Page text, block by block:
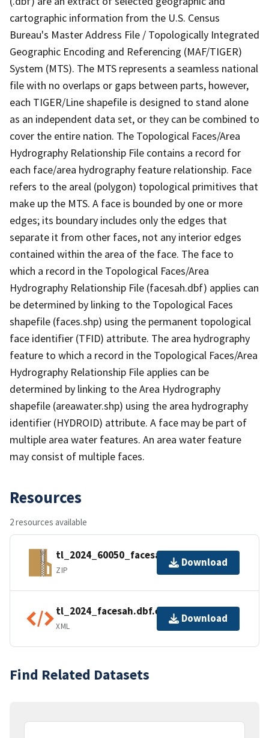
cartographic information from the U.S. Census
Bureau's Master Address File / Topologically Integrated
Geographic Encoding and Referencing (MAF/TIGER)
System (MTS). The MTS represents a seamless national
file with no overlaps or gaps between parts, however,
each TIGER/Line shapefile is designed to stand alone
as an independent data set, or they can be combined to
cover the entire nation. The Topological Faces/Area
Hydrography Relationship File contains a record for
each face/area hydrography feature relationship. Face
refers to the areal (polygon) topological primitives that
make up the MTS. A face is bounded by one or more
edges; its boundary includes only the edges that
separate it from other faces, not any interior edges
contained within the area of the face. The face to
which a record in the Topological Faces/Area
Hydrography Relationship File (facesah.dbf) applies can
be determined by linking to the Topological Faces
shapefile (faces.shp) using the permanent topological
face identifier (TFID) attribute. The area hydrography
feature to which a record in the Topological Faces/Area
Hydrography Relationship File applies can be
determined by linking to the Area Hydrography
shapefile (areawater.shp) using the area hydrography
identifier (HYDROID) attribute. A face may be part of
multiple area water features. An area water feature
may consist of multiple faces.
Resources
2 resources available
tl_2024_60050_facesah.zip
ZIP
Download
tl_2024_facesah.dbf.ea.iso.xml
XML
Download
Find Related Datasets